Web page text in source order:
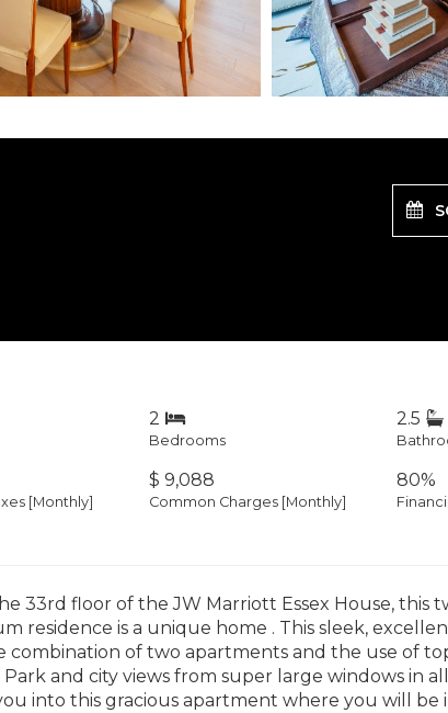
2
Bedrooms
2.5
[Monthly]
$ 9,088
Common Charges [Monthly]
80%
33rd floor of the JW Marriott Essex House, this
residence is a unique home . This sleek,
of two apartments and the use of
and city views from super large windows in
into this gracious apartment where you will be